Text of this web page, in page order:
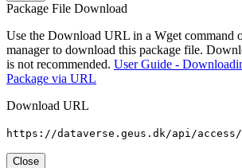
Package File Download
Use the Download URL in a Wget command
manager to download this package file.
is not recommended. User Guide -
Package via URL
Download URL
https://dataverse.geus.dk/api/
Close